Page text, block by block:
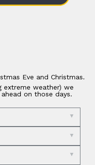
Eve and Christmas.
extreme weather) we
on those days.